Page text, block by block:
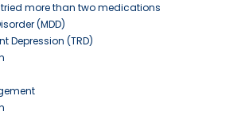
more than two medications
(MDD)
Depression (TRD)